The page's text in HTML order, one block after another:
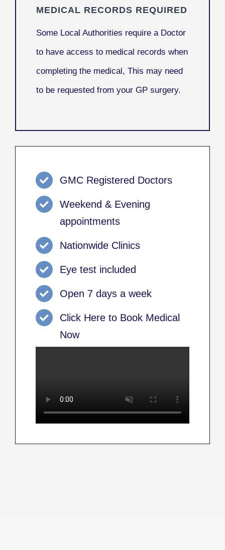
MEDICAL RECORDS REQUIRED
Some Local Authorities require a Doctor
to have access to medical records when
completing the medical, This may need
to be requested from your GP surgery.
GMC Registered Doctors
Weekend & Evening
appointments
Nationwide Clinics
Eye test included
Open 7 days a week
Click Here to Book Medical
Now